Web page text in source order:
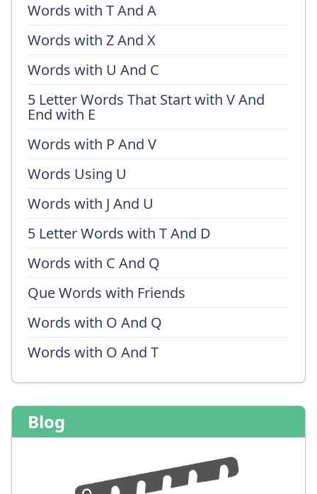
Words with T And A
Words with Z And X
Words with U And C
5 Letter Words That Start with V And
End with E
Words with P And V
Words Using U
Words with J And U
5 Letter Words with T And D
Words with C And Q
Que Words with Friends
Words with O And Q
Words with O And T
Blog